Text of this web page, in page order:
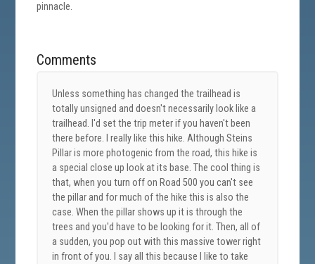
pinnacle.
Comments
Unless something has changed the trailhead is
totally unsigned and doesn't necessarily look like a
trailhead. I'd set the trip meter if you haven't been
there before. I really like this hike. Although Steins
Pillar is more photogenic from the road, this hike is
a special close up look at its base. The cool thing is
that, when you turn off on Road 500 you can't see
the pillar and for much of the hike this is also the
case. When the pillar shows up it is through the
trees and you'd have to be looking for it. Then, all of
a sudden, you pop out with this massive tower right
in front of you. I say all this because I like to take